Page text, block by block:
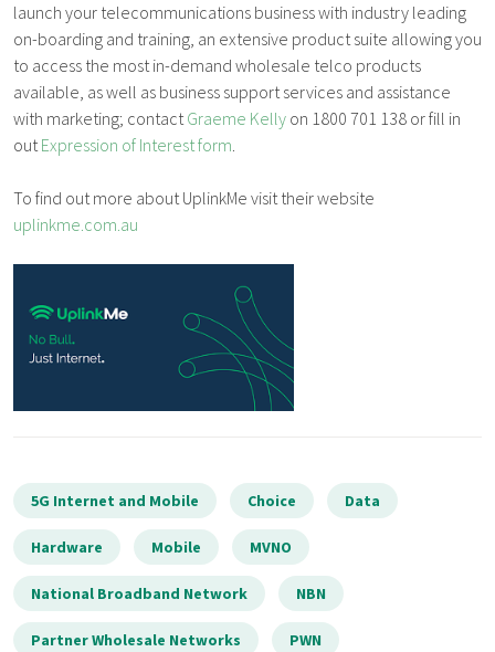
launch your telecommunications business with industry leading
on-boarding and training, an extensive product suite allowing you
to access the most in-demand wholesale telco products
available, as well as business support services and assistance
with marketing; contactGraeme Kelly on 1800 701 138 or fill in
outExpression of Interest form.
To find out more about UplinkMe visit their website
uplinkme.com.au
5G Internet and Mobile Choice Data
Hardware Mobile MVNO
National Broadband Network NBN
Partner Wholesale Networks PWN